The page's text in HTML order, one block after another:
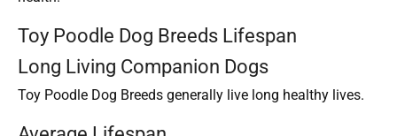
Toy Poodle Dog Breeds Lifespan
Long Living Companion Dogs
Toy Poodle Dog Breeds generally live long healthy lives.